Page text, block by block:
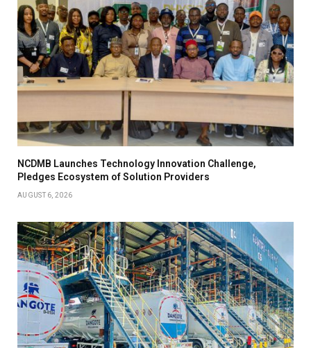
NCDMB Launches Technology Innovation Challenge,
Pledges Ecosystem of Solution Providers
AUGUST 6, 2026